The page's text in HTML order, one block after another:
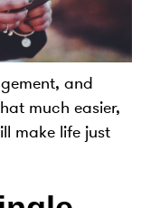
and
much easier,
make life just